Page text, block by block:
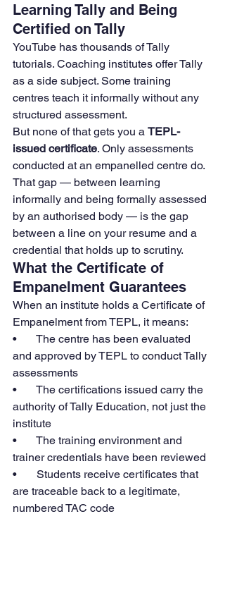
Learning Tally and Being
Certified on Tally
YouTube has thousands of Tally
tutorials. Coaching institutes offer Tally
as a side subject. Some training
centres teach it informally without any
structured assessment.
But none of that gets you a TEPL-
issued certificate. Only assessments
conducted at an empanelled centre do.
That gap — between learning
informally and being formally assessed
by an authorised body — is the gap
between a line on your resume and a
credential that holds up to scrutiny.
What the Certificate of
Empanelment Guarantees
When an institute holds a Certificate of
Empanelment from TEPL, it means:
•       The centre has been evaluated
and approved by TEPL to conduct Tally
assessments
•       The certifications issued carry the
authority of Tally Education, not just the
institute
•       The training environment and
trainer credentials have been reviewed
•       Students receive certificates that
are traceable back to a legitimate,
numbered TAC code